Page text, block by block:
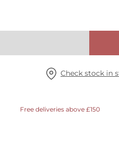
Check stock in
Free deliveries above £150